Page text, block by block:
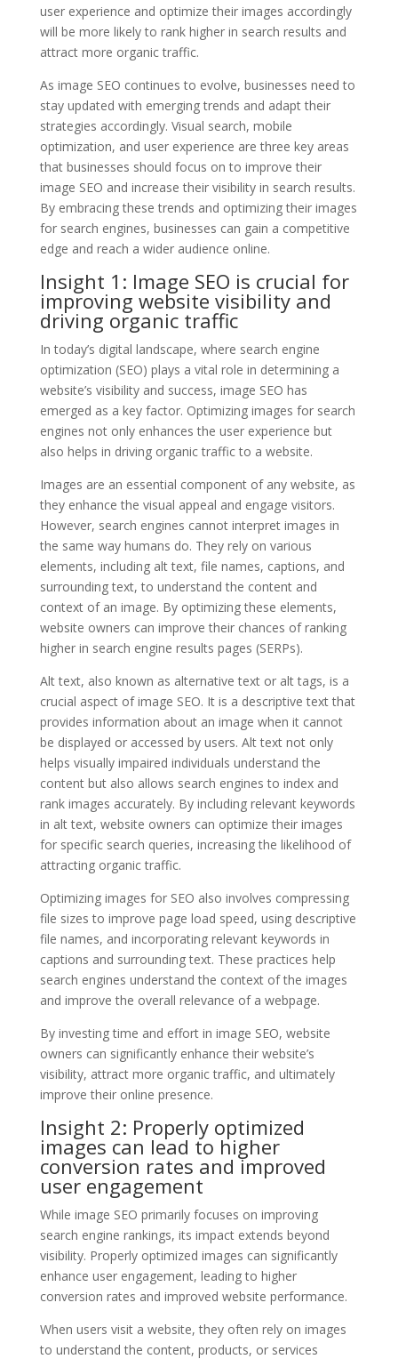
user experience and optimize their images accordingly
will be more likely to rank higher in search results and
attract more organic traffic.
As image SEO continues to evolve, businesses need to
stay updated with emerging trends and adapt their
strategies accordingly. Visual search, mobile
optimization, and user experience are three key areas
that businesses should focus on to improve their
image SEO and increase their visibility in search results.
By embracing these trends and optimizing their images
for search engines, businesses can gain a competitive
edge and reach a wider audience online.
Insight 1: Image SEO is crucial for
improving website visibility and
driving organic traffic
In today’s digital landscape, where search engine
optimization (SEO) plays a vital role in determining a
website’s visibility and success, image SEO has
emerged as a key factor. Optimizing images for search
engines not only enhances the user experience but
also helps in driving organic traffic to a website.
Images are an essential component of any website, as
they enhance the visual appeal and engage visitors.
However, search engines cannot interpret images in
the same way humans do. They rely on various
elements, including alt text, file names, captions, and
surrounding text, to understand the content and
context of an image. By optimizing these elements,
website owners can improve their chances of ranking
higher in search engine results pages (SERPs).
Alt text, also known as alternative text or alt tags, is a
crucial aspect of image SEO. It is a descriptive text that
provides information about an image when it cannot
be displayed or accessed by users. Alt text not only
helps visually impaired individuals understand the
content but also allows search engines to index and
rank images accurately. By including relevant keywords
in alt text, website owners can optimize their images
for specific search queries, increasing the likelihood of
attracting organic traffic.
Optimizing images for SEO also involves compressing
file sizes to improve page load speed, using descriptive
file names, and incorporating relevant keywords in
captions and surrounding text. These practices help
search engines understand the context of the images
and improve the overall relevance of a webpage.
By investing time and effort in image SEO, website
owners can significantly enhance their website’s
visibility, attract more organic traffic, and ultimately
improve their online presence.
Insight 2: Properly optimized
images can lead to higher
conversion rates and improved
user engagement
While image SEO primarily focuses on improving
search engine rankings, its impact extends beyond
visibility. Properly optimized images can significantly
enhance user engagement, leading to higher
conversion rates and improved website performance.
When users visit a website, they often rely on images
to understand the content, products, or services